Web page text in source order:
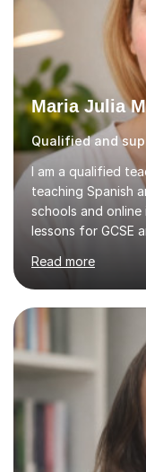
Maria Julia M
Qualified and
I am a qualified
teaching Spanish
schools and
lessons for GCSE
AQA, IB, and
approach involves
student’s needs,
personalised plan
academic goals.
interactive
targeted
environment. I...
Read more